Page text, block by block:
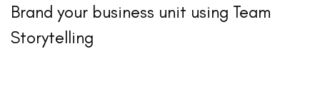
Brand your business unit using Team
Storytelling